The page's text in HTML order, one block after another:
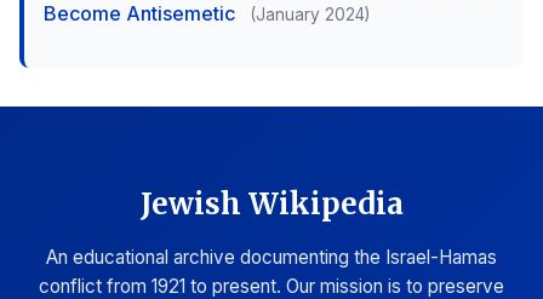
Become Antisemetic
(January 2024)
Jewish Wikipedia
An educational archive documenting the Israel-Hamas
conflict from 1921 to present. Our mission is to preserve